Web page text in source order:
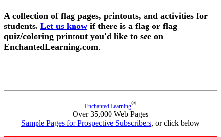
A collection of flag pages, printouts, and activities for
students. Let us know if there is a flag or flag
quiz/coloring printout you'd like to see on
EnchantedLearning.com.
Enchanted Learning®
Over 35,000 Web Pages
Sample Pages for Prospective Subscribers, or click below